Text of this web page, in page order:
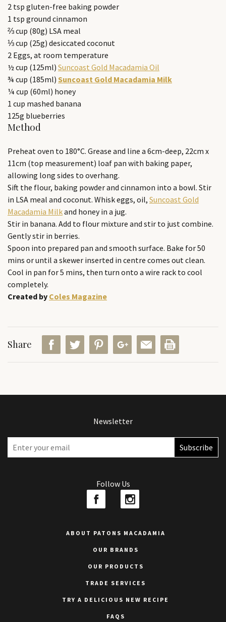
2 tsp gluten-free baking powder
1 tsp ground cinnamon
⅔ cup (80g) LSA meal
⅓ cup (25g) desiccated coconut
2 Eggs, at room temperature
½ cup (125ml) Suncoast Gold Macadamia Oil
¾ cup (185ml) Suncoast Gold Macadamia Milk
¼ cup (60ml) honey
1 cup mashed banana
125g blueberries
Method
Preheat oven to 180°C. Grease and line a 6cm-deep, 22cm x
11cm (top measurement) loaf pan with baking paper,
allowing long sides to overhang.
Sift the flour, baking powder and cinnamon into a bowl. Stir
in LSA meal and coconut. Whisk eggs, oil, Suncoast Gold
Macadamia Milkand honey in a jug.
Stir in banana. Add to flour mixture and stir to just combine.
Gently stir in berries.
Spoon into prepared pan and smooth surface. Bake for 50
mins or until a skewer inserted in centre comes out clean.
Cool in pan for 5 mins, then turn onto a wire rack to cool
completely.
Created by Coles Magazine
Share
Newsletter
Follow Us
ABOUT PATONS MACADAMIA
OUR BRANDS
OUR PRODUCTS
TRADE SERVICES
TRY A DELICIOUS NEW RECIPE
FAQS